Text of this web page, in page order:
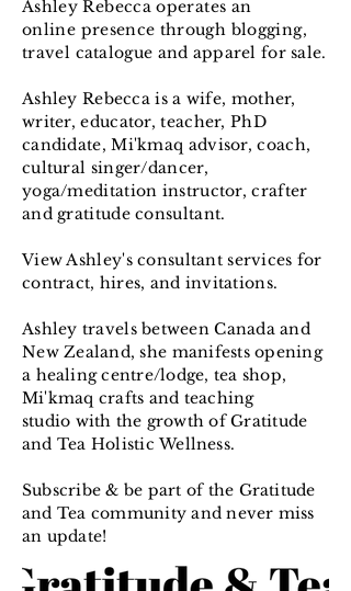
Ashley Rebecca operates an
online presence through blogging,
travel catalogue and apparel for sale.
AshleyRebecca is a wife, mother,
writer, educator, teacher, PhD
candidate, Mi'kmaq advisor, coach,
cultural singer/dancer,
yoga/meditation instructor, crafter
and gratitude consultant.
View Ashley'sconsultantservices for
contract, hires, and invitations.
Ashley travelsbetweenCanadaand
NewZealand, she manifests opening
a healing centre/lodge, tea shop,
Mi'kmaq crafts and teaching
studio with the growth of Gratitude
and Tea HolisticWellness.
Subscribe & be part of the Gratitude
and Tea community and never miss
an update!